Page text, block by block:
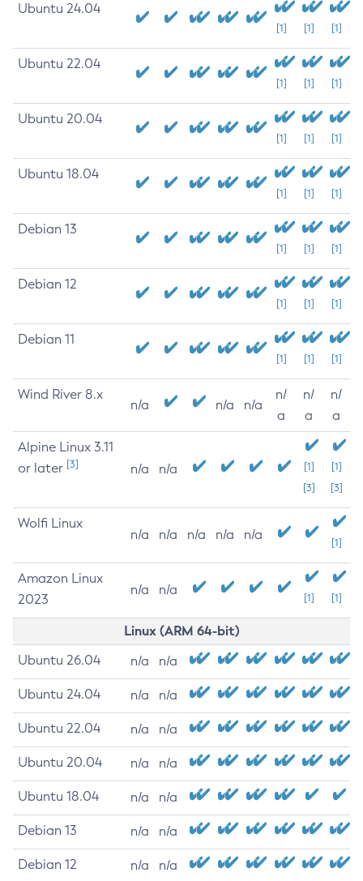
Ubuntu 24.04
[1] [1] [1]
Ubuntu 22.04
[1] [1] [1]
Ubuntu 20.04
[1] [1] [1]
Ubuntu 18.04
[1] [1] [1]
Debian 13
[1] [1] [1]
Debian 12
[1] [1] [1]
Debian 11
[1] [1] [1]
Wind River 8.x
n/a n/a n/a
n/
a
n/
a
n/
a
Alpine Linux 3.11
or later [3] n/a n/a
[1]
[3]
[1]
[3]
Wolfi Linux
n/a n/a n/a n/a n/a
[1]
Amazon Linux
2023
n/a n/a
[1] [1]
Linux (ARM 64-bit)
Ubuntu 26.04 n/a n/a
Ubuntu 24.04 n/a n/a
Ubuntu 22.04 n/a n/a
Ubuntu 20.04 n/a n/a
Ubuntu 18.04 n/a n/a
Debian 13 n/a n/a
Debian 12 n/a n/a